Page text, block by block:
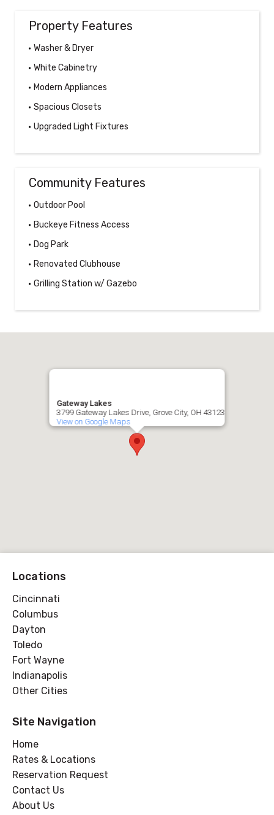
Property Features
Washer & Dryer
White Cabinetry
Modern Appliances
Spacious Closets
Upgraded Light Fixtures
Community Features
Outdoor Pool
Buckeye Fitness Access
Dog Park
Renovated Clubhouse
Grilling Station w/ Gazebo
Gateway Lakes
3799 Gateway Lakes Drive, Grove City, OH 43123
View on Google Maps
Locations
Cincinnati
Columbus
Dayton
Toledo
Fort Wayne
Indianapolis
Other Cities
Site Navigation
Home
Rates & Locations
Reservation Request
Contact Us
About Us